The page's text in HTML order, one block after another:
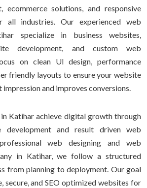
ecommerce solutions, and responsive
all industries. Our experienced web
specialize in business websites,
development, and custom web
on clean UI design, performance
friendly layouts to ensure your website
and improves conversions.
in Katihar achieve digital growth through
development and result driven web
web designing and web
in Katihar, we follow a structured
from planning to deployment. Our goal
secure, and SEO optimized websites for